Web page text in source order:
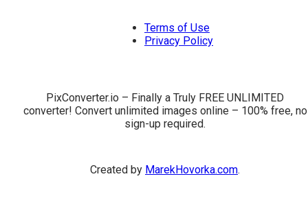
Terms of Use
Privacy Policy
PixConverter.io – Finally a Truly FREE UNLIMITED
converter! Convert unlimited images online – 100% free, no
sign-up required.
Created by MarekHovorka.com.